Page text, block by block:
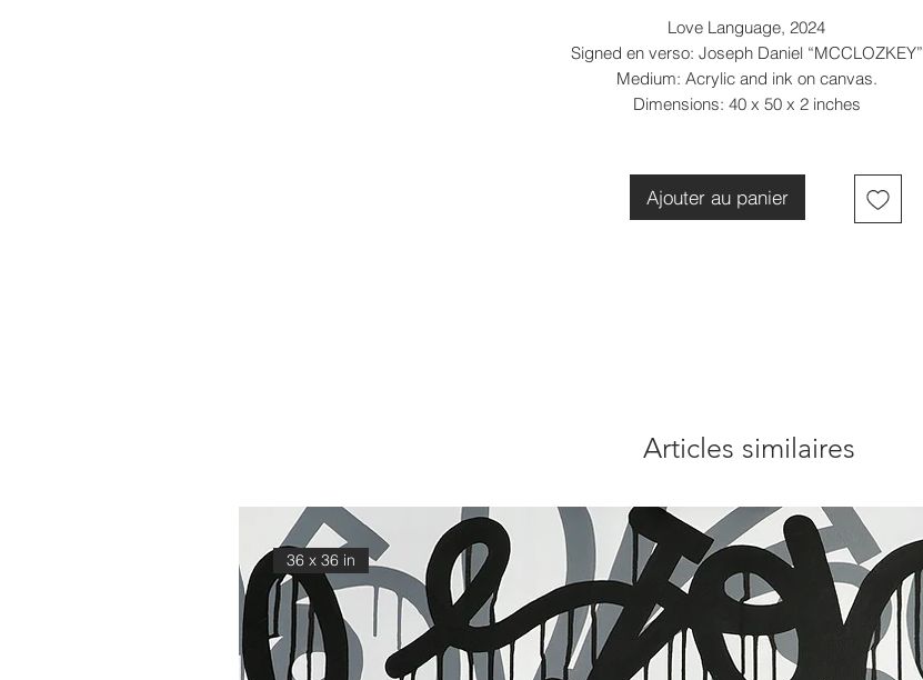
Love Language, 2024
Signed en verso: Joseph Daniel “MCCLOZKEY”
Medium: Acrylic and ink on canvas.
Dimensions: 40 x 50 x 2 inches
Ajouter au panier
Articles similaires
36 x 36 in